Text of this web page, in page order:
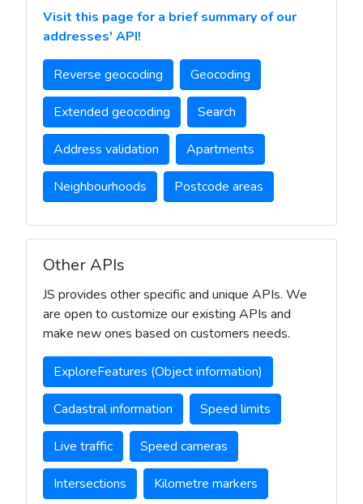
Visit this page for a brief summary of our
addresses' API!
Reverse geocoding Geocoding
Extended geocoding Search
Address validation Apartments
Neighbourhoods Postcode areas
Other APIs
JS provides other specific and unique APIs. We
are open to customize our existing APIs and
make new ones based on customers needs.
ExploreFeatures (Object information)
Cadastral information Speed limits
Live traffic Speed cameras
Intersections Kilometre markers